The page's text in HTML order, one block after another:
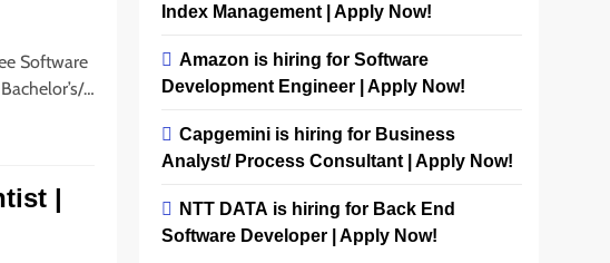
Software
…
|
Index Management | Apply Now!
Amazon is hiring for Software
Development Engineer | Apply Now!
Capgemini is hiring for Business
Analyst/ Process Consultant | Apply Now!
NTT DATA is hiring for Back End
Software Developer | Apply Now!